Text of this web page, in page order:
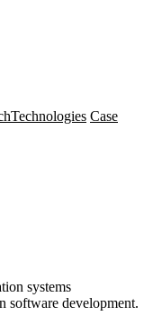
Technologies Case
systems
software development.